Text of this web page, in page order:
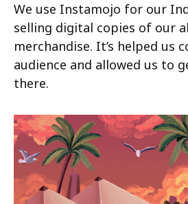
We use Instamojo for our
selling digital copies of our
merchandise. It’s helped us
audience and allowed us to
there.